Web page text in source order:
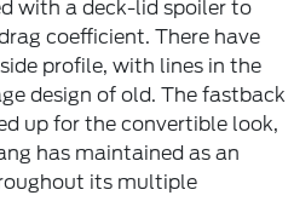
with a deck-lid spoiler to
coefficient. There have
profile, with lines in the
design of old. The fastback
up for the convertible look,
has maintained as an
its multiple